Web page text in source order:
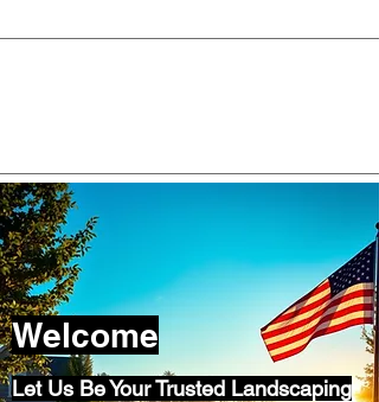
Welcome
Let Us Be Your Trusted Landscaping